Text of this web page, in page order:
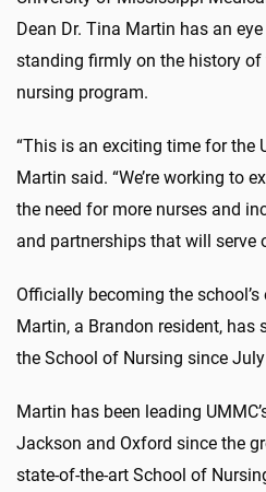
Dean Dr. Tina Martin has an
standing firmly on the history of
nursing program.
“This is an exciting time for the
Martin said. “We’re working to
the need for more nurses and
and partnerships that will serve
Officially becoming the
Martin, a Brandon resident, has
the School of Nursing since
Martin has been leading
Jackson and Oxford since the
state-of-the-art School of